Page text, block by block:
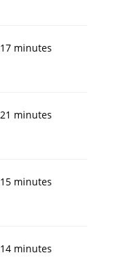
17 minutes
21 minutes
15 minutes
14 minutes